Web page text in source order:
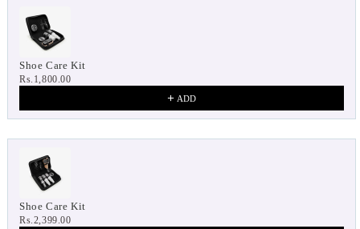
Shoe Care Kit
Rs.1,800.00
ADD
Shoe Care Kit
Rs.2,399.00